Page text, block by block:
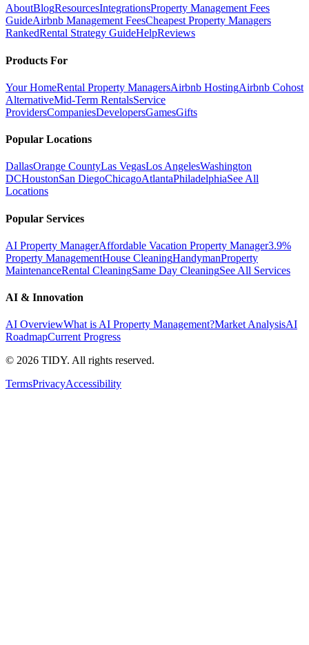
AboutBlogResourcesIntegrationsProperty Management Fees
GuideAirbnb Management FeesCheapest Property Managers
RankedRental Strategy GuideHelpReviews
Products For
Your HomeRental Property ManagersAirbnb HostingAirbnb Cohost
AlternativeMid-Term RentalsService
ProvidersCompaniesDevelopersGamesGifts
Popular Locations
DallasOrange CountyLas VegasLos AngelesWashington
DCHoustonSan DiegoChicagoAtlantaPhiladelphiaSee All
Locations
Popular Services
AI Property ManagerAffordable Vacation Property Manager3.9%
Property ManagementHouse CleaningHandymanProperty
MaintenanceRental CleaningSame Day CleaningSee All Services
AI & Innovation
AI OverviewWhat is AI Property Management?Market AnalysisAI
RoadmapCurrent Progress
© 2026 TIDY. All rights reserved.
TermsPrivacyAccessibility